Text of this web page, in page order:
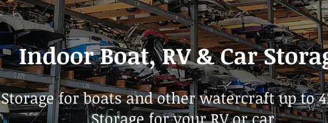
Indoor Boat, RV & Car
Storage for boats and other watercraft up to
Storage for your RV or car